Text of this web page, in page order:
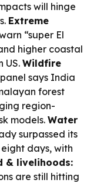
will hinge
Extreme
“super El
higher coastal
US. Wildfire
says India
forest
region-
models.Water
surpassed its
days, with
& livelihoods:
are still hitting